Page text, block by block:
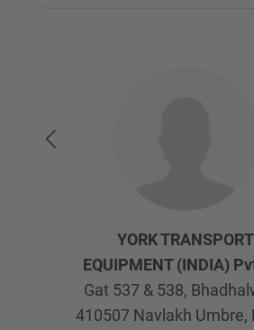
YORK TRANSPORT
EQUIPMENT (INDIA)
Gat 537 & 538,
410507 Navlakh Umbre,